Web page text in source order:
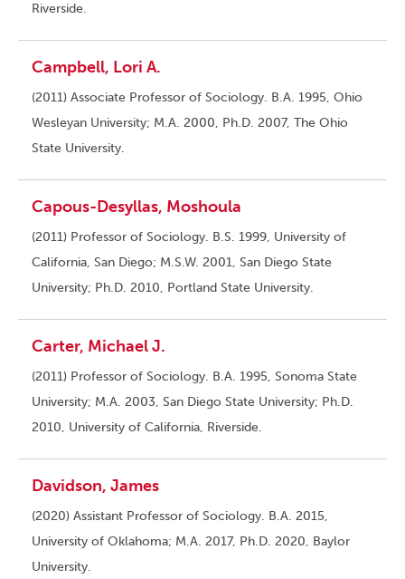
Riverside.
Campbell, Lori A.
(2011) Associate Professor of Sociology. B.A. 1995, Ohio
Wesleyan University; M.A. 2000, Ph.D. 2007, The Ohio
State University.
Capous-Desyllas, Moshoula
(2011) Professor of Sociology. B.S. 1999, University of
California, San Diego; M.S.W. 2001, San Diego State
University; Ph.D. 2010, Portland State University.
Carter, Michael J.
(2011) Professor of Sociology. B.A. 1995, Sonoma State
University; M.A. 2003, San Diego State University; Ph.D.
2010, University of California, Riverside.
Davidson, James
(2020) Assistant Professor of Sociology. B.A. 2015,
University of Oklahoma; M.A. 2017, Ph.D. 2020, Baylor
University.